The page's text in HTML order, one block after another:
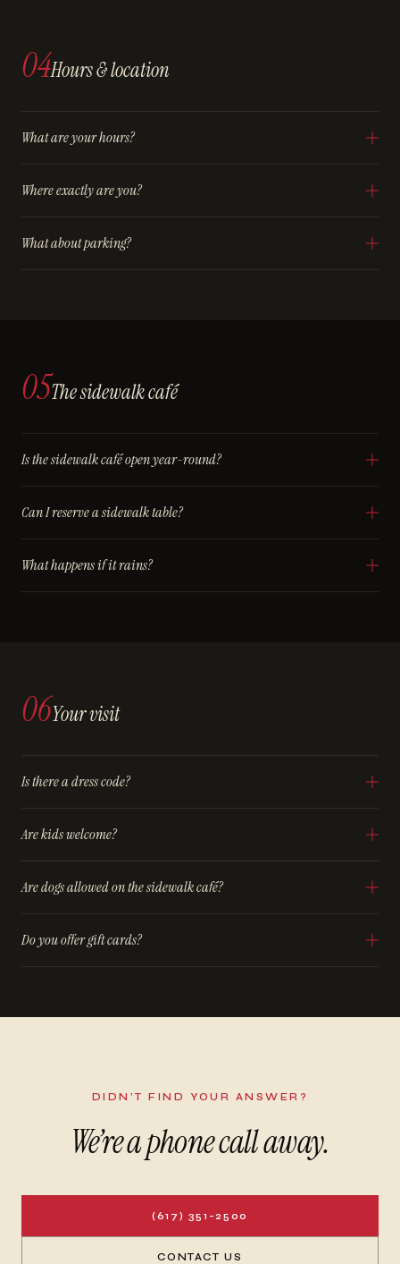
04Hours & location
What are your hours?
Where exactly are you?
What about parking?
05The sidewalk café
Is the sidewalk café open year-round?
Can I reserve a sidewalk table?
What happens if it rains?
06Your visit
Is there a dress code?
Are kids welcome?
Are dogs allowed on the sidewalk café?
Do you offer gift cards?
DIDN’T FIND YOUR ANSWER?
We’re a phone call away.
(617) 351-2500
CONTACT US